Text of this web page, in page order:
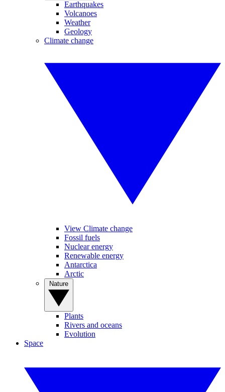
Earthquakes
Volcanoes
Weather
Geology
Climate change
View Climate change
Fossil fuels
Nuclear energy
Renewable energy
Antarctica
Arctic
Plants
Rivers and oceans
Evolution
Space